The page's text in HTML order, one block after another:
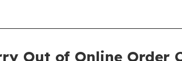
Out of Online Order